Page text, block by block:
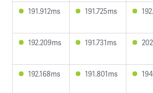
191.912ms 191.725ms
192.209ms 191.731ms
192.168ms 191.801ms